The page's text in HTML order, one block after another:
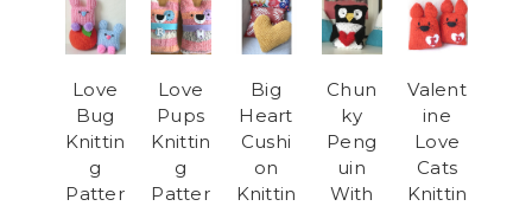
Love
Bug
Knittin
g
Patter
Love
Pups
Knittin
g
Patter
Big
Heart
Cushi
on
Knittin
Chun
ky
Peng
uin
With
Valent
ine
Love
Cats
Knittin